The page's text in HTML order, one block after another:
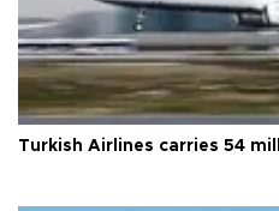
Turkish Airlines carries 54